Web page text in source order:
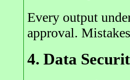
Every output
approval.
4. Data